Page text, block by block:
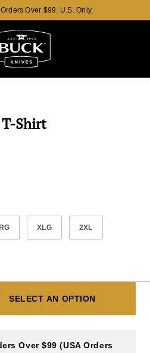
Over $99. U.S. Only.
Knives Homepage
T-Shirt
XLG 2XL
count
SELECT AN OPTION
Over $99 (USA Orders